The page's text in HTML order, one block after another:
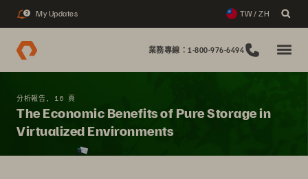
2 My Updates TW / ZH
業務專線：1-800-976-6494
分析報告, 16 頁
The Economic Benefits of Pure Storage in
Virtualized Environments